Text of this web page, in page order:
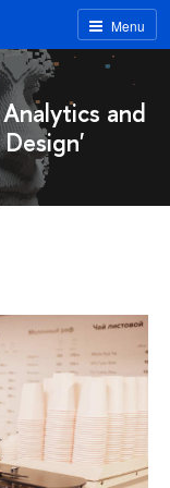
Menu
and